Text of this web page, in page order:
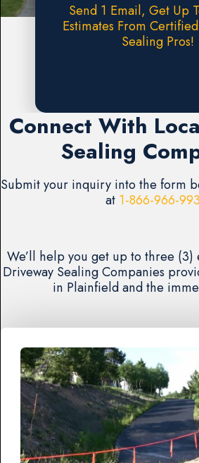
Send 1 Email, Get Up
Estimates From
Sealing Pros!
Connect With
Sealing
Submit your inquiry into the form
at 1-866-966-
We’ll help you get up to three (3)
Driveway Sealing Companies
in Plainfield and the